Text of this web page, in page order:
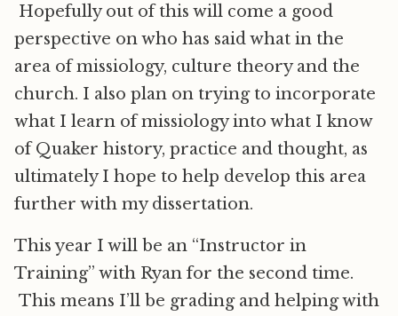
Hopefully out of this will come a good
perspective on who has said what in the
area of missiology, culture theory and the
church. I also plan on trying to incorporate
what I learn of missiology into what I know
of Quaker history, practice and thought, as
ultimately I hope to help develop this area
further with my dissertation.
This year I will be an “Instructor in
Training” with Ryan for the second time.
This means I’ll be grading and helping with